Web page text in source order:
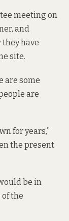
meeting on
and
have
site.
are some
are
for years,”
the present
be in
the